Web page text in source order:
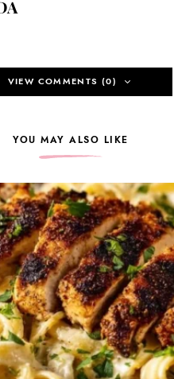
VIEW COMMENTS (0)
YOU MAY ALSO LIKE